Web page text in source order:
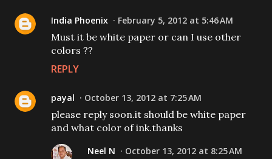
India Phoenix February 5, 2012 at 5:46 AM
Must it be white paper or can I use other
colors ??
REPLY
payal October 13, 2012 at 7:25 AM
please reply soon.it should be white paper
and what color of ink.thanks
Neel N October 13, 2012 at 8:25 AM